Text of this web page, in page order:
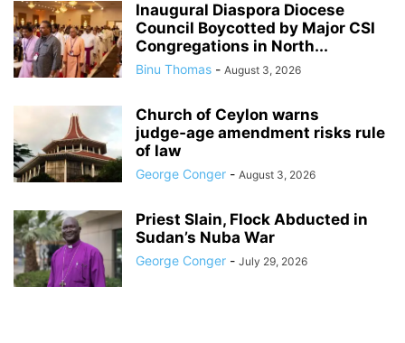
Inaugural Diaspora Diocese
Council Boycotted by Major CSI
Congregations in North...
Binu Thomas - August 3, 2026
Church of Ceylon warns
judge‑age amendment risks rule
of law
George Conger - August 3, 2026
Priest Slain, Flock Abducted in
Sudan’s Nuba War
George Conger - July 29, 2026